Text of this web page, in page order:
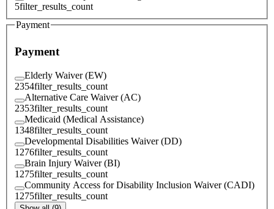
5filter_results_count
Payment
Payment
Elderly Waiver (EW)
2354filter_results_count
Alternative Care Waiver (AC)
2353filter_results_count
Medicaid (Medical Assistance)
1348filter_results_count
Developmental Disabilities Waiver (DD)
1276filter_results_count
Brain Injury Waiver (BI)
1275filter_results_count
Community Access for Disability Inclusion Waiver (CADI)
1275filter_results_count